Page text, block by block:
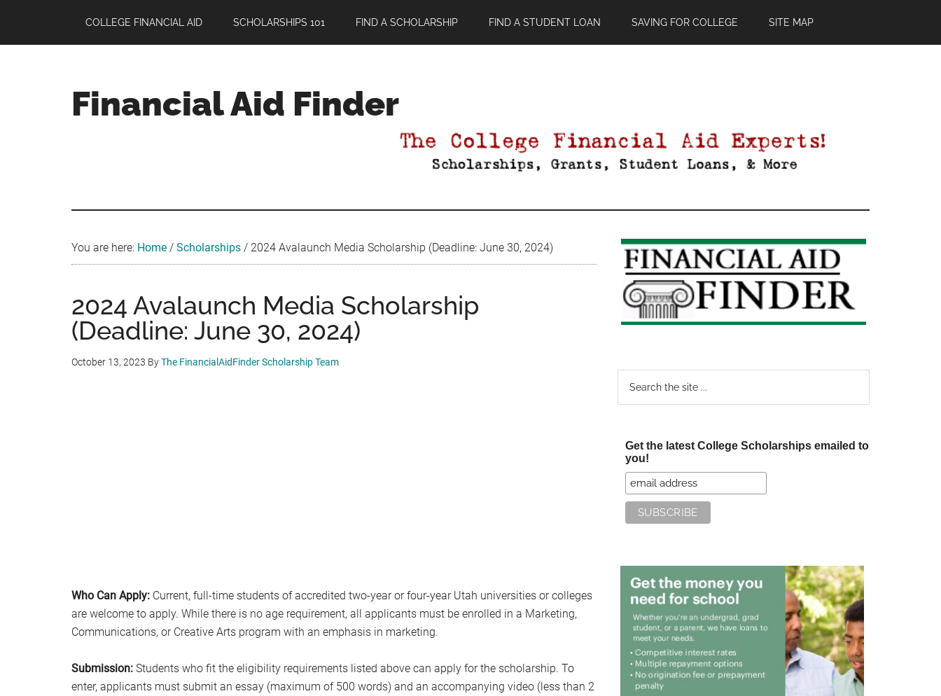
main
primary
footer
COLLEGE FINANCIAL AID SCHOLARSHIPS 101 FIND A SCHOLARSHIP FIND A STUDENT LOAN SAVING FOR COLLEGE SITE MAP
Financial Aid Finder
You are here: Home / Scholarships / 2024 Avalaunch Media Scholarship (Deadline: June 30, 2024)
2024 Avalaunch Media Scholarship
(Deadline: June 30, 2024)
October 13, 2023 ByThe FinancialAidFinder Scholarship Team
Who Can Apply: Current, full-time students of accredited two-year or four-year Utah universities or colleges
are welcome to apply. While there is no age requirement, all applicants must be enrolled in a Marketing,
Communications, or Creative Arts program with an emphasis in marketing.
Submission: Students who fit the eligibility requirements listed above can apply for the scholarship. To
enter, applicants must submit an essay (maximum of 500 words) and an accompanying video (less than 2
Primary
Sidebar
Get the latest College Scholarships emailed to
you!